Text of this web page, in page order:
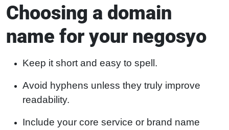
Choosing a domain
name for your negosyo
Keep it short and easy to spell.
Avoid hyphens unless they truly improve
readability.
Include your core service or brand name